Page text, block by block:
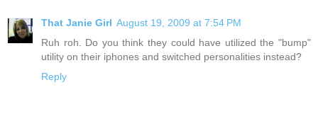
That Janie Girl August 19, 2009 at 7:54 PM
Ruh roh. Do you think they could have utilized the "bump"
utility on their iphones and switched personalities instead?
Reply